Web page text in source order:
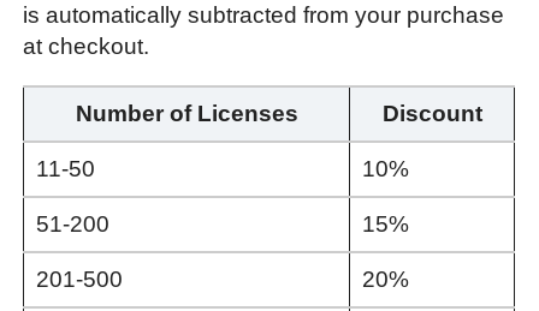
is automatically subtracted from your purchase
at checkout.
Number of Licenses Discount
11-50 10%
51-200 15%
201-500 20%